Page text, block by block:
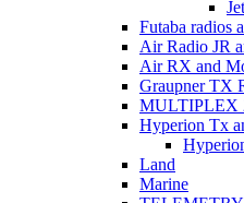
Futaba radios
Air Radio JR
Air RX and
Graupner TX
MULTIPLEX
Hyperion Tx
Land
Marine